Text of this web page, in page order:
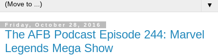
▼
Friday, October 28, 2016
The AFB Podcast Episode 244: Marvel
Legends Mega Show